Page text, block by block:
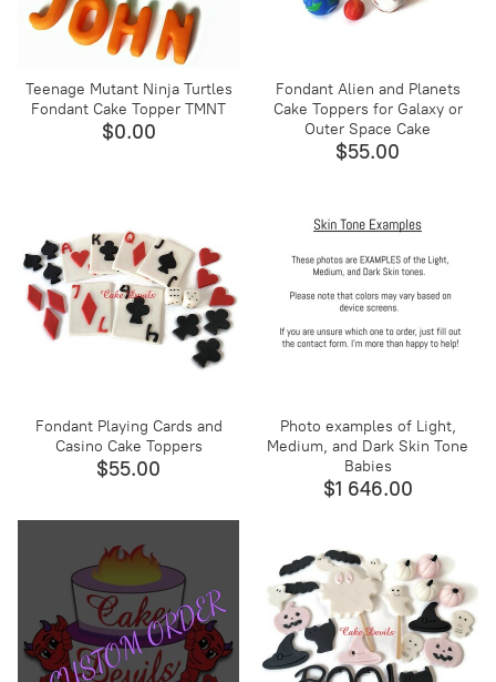
Teenage Mutant Ninja Turtles
Fondant Cake Topper TMNT
$0.00
Fondant Alien and Planets
Cake Toppers for Galaxy or
Outer Space Cake
$55.00
Fondant Playing Cards and
Casino Cake Toppers
$55.00
Photo examples of Light,
Medium, and Dark Skin Tone
Babies
$1 646.00